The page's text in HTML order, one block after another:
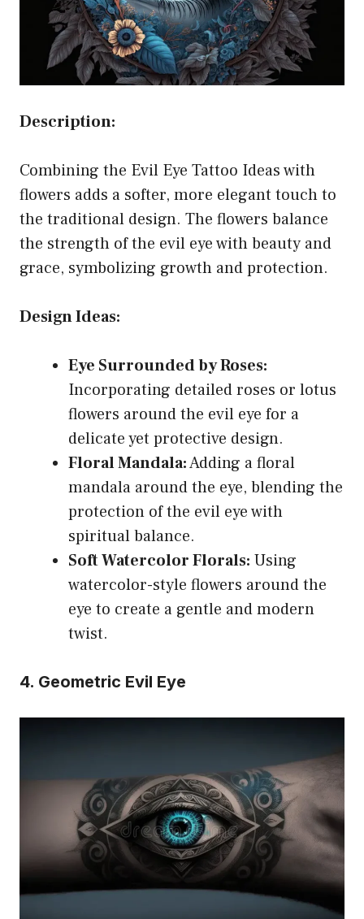
Description:
Combining the Evil Eye Tattoo Ideas with
flowers adds a softer, more elegant touch to
the traditional design. The flowers balance
the strength of the evil eye with beauty and
grace, symbolizing growth and protection.
Design Ideas:
Eye Surrounded by Roses:
Incorporating detailed roses or lotus
flowers around the evil eye for a
delicate yet protective design.
Floral Mandala:Adding a floral
mandala around the eye, blending the
protection of the evil eye with
spiritual balance.
Soft Watercolor Florals: Using
watercolor-style flowers around the
eye to create a gentle and modern
twist.
4. Geometric Evil Eye